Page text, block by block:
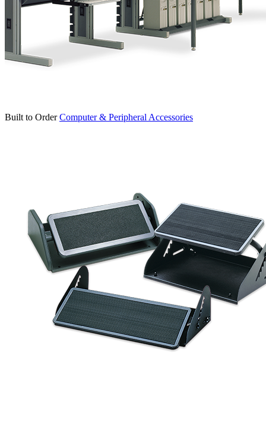
Built to Order Computer & Peripheral Accessories